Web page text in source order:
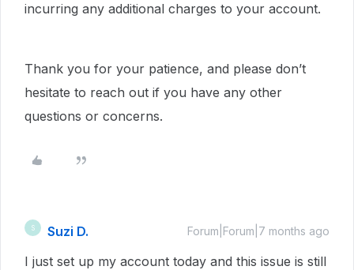
incurring any additional charges to your account.
Thank you for your patience, and please don’t
hesitate to reach out if you have any other
questions or concerns.
S Suzi D. Forum|Forum|7 months ago
I just set up my account today and this issue is still